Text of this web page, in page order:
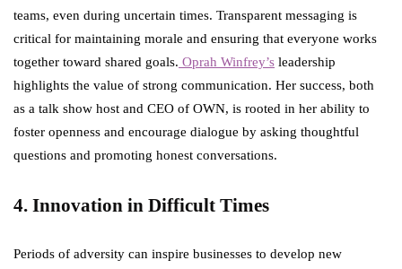
teams, even during uncertain times. Transparent messaging is
critical for maintaining morale and ensuring that everyone works
together toward shared goals. Oprah Winfrey’s leadership
highlights the value of strong communication. Her success, both
as a talk show host and CEO of OWN, is rooted in her ability to
foster openness and encourage dialogue by asking thoughtful
questions and promoting honest conversations.
4. Innovation in Difficult Times
Periods of adversity can inspire businesses to develop new